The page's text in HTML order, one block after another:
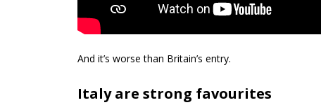
And it’s worse than Britain’s entry.
Italy are strong favourites